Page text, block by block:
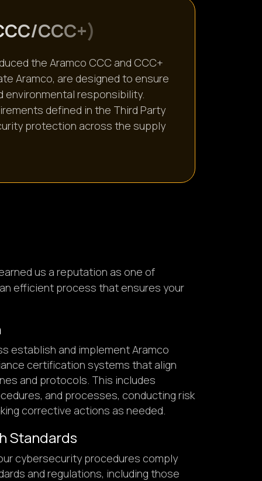
CC/CCC+)
the Aramco CCC and CCC+
Aramco, are designed to ensure
environmental responsibility.
defined in the Third Party
protection across the supply
us a reputation as one of
efficient process that ensures your
establish and implement Aramco
certification systems that align
and protocols. This includes
and processes, conducting risk
corrective actions as needed.
Standards
cybersecurity procedures comply
and regulations, including those